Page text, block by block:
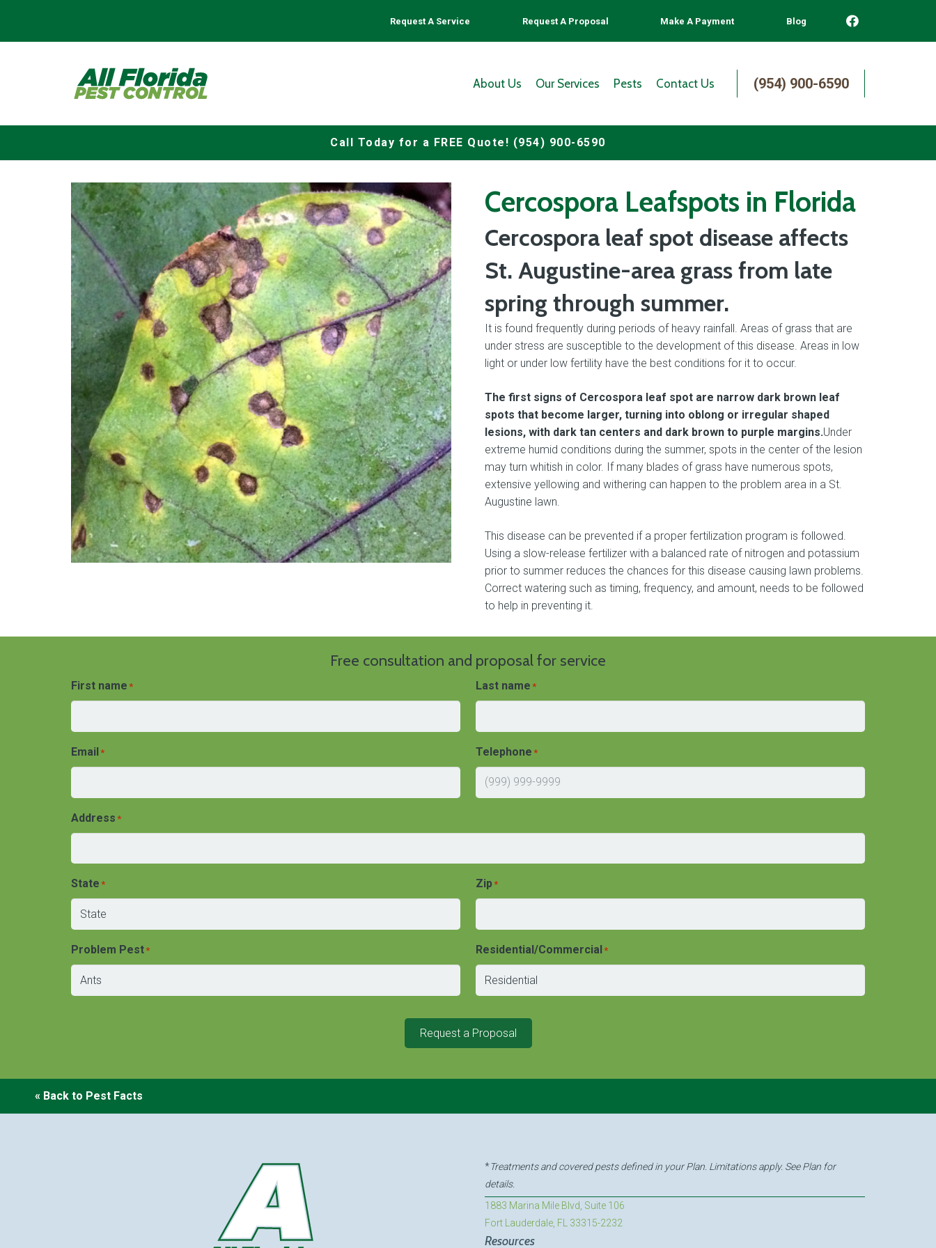
Request A Service Request A Proposal Make A Payment Blog
About Us Our Services Pests Contact Us (954) 900-6590
Call Today for a FREE Quote! (954) 900-6590
Cercospora Leafspots in Florida
Cercospora leaf spot disease affects
St. Augustine-area grass from late
spring through summer.
It is found frequently during periods of heavy rainfall. Areas of grass that are
under stress are susceptible to the development of this disease. Areas in low
light or under low fertility have the best conditions for it to occur.
The first signs of Cercospora leaf spot are narrow dark brown leaf
spots that become larger, turning into oblong or irregular shaped
lesions, with dark tan centers and dark brown to purple margins.Under
extreme humid conditions during the summer, spots in the center of the lesion
may turn whitish in color. If many blades of grass have numerous spots,
extensive yellowing and withering can happen to the problem area in a St.
Augustine lawn.
This disease can be prevented if a proper fertilization program is followed.
Using a slow-release fertilizer with a balanced rate of nitrogen and potassium
prior to summer reduces the chances for this disease causing lawn problems.
Correct watering such as timing, frequency, and amount, needs to be followed
to help in preventing it.
Free consultation and proposal for service
First name * Last name *
Email* Telephone *
Address *
State * Zip*
Problem Pest* Residential/Commercial *
Request a Proposal
« Back to Pest Facts
*Treatments and covered pests defined in your Plan. Limitations apply. See Plan for
details.
1883 Marina Mile Blvd, Suite 106
Fort Lauderdale, FL 33315-2232
Resources